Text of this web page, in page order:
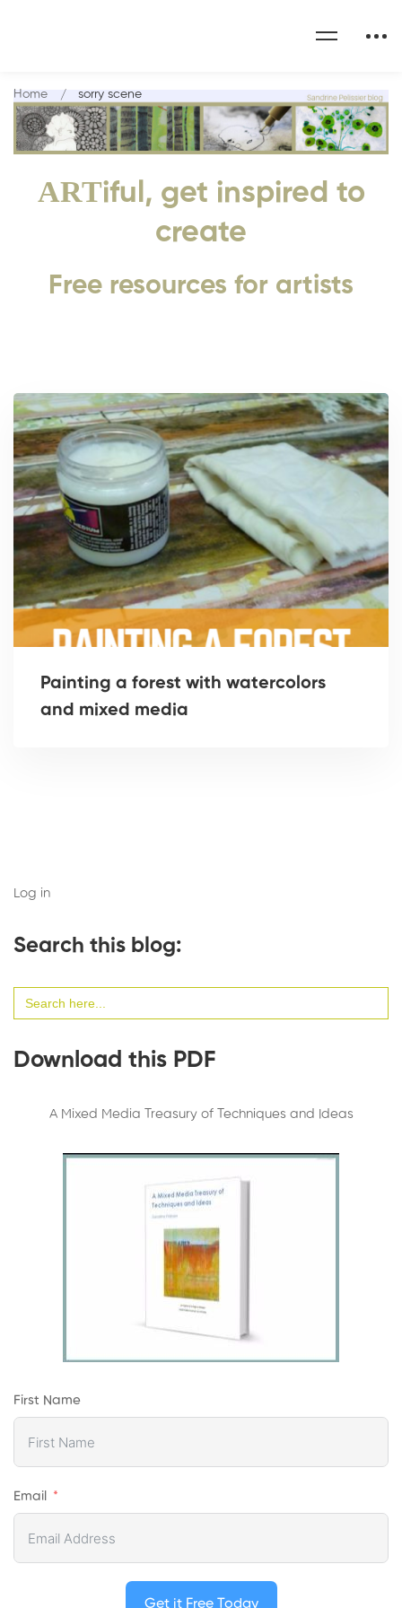
ARTiful, get inspired to
create
Free resources for artists
Home sorry scene
Painting a forest with watercolors
and mixed media
Log in
Search this blog:
for:
Download this PDF
A Mixed Media Treasury of Techniques and Ideas
First Name
Email
Get it Free Today